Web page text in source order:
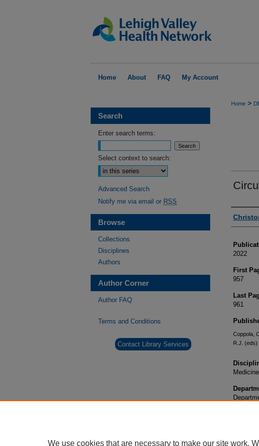
Home About FAQ My Account
Home >
2022
First
957
Last
961
Coppola,
R.J. (eds)
Search
Enter search terms:
Select context to search:
Advanced Search
Notify me via email or RSS
Browse
Collections
Disciplines
Authors
Author Corner
Author FAQ
Terms and Conditions
Contact Library Services
We use cookies that are necessary to make our site work.